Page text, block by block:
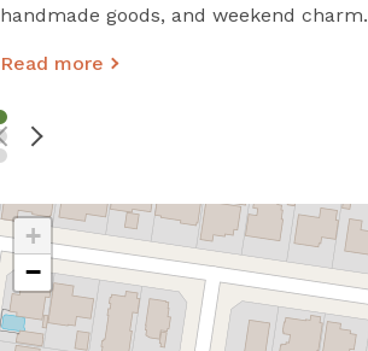
handmade goods, and weekend charm.
Read more
+
−